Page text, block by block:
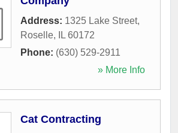
Address: 1325 Lake Street,
Roselle, IL 60172
Phone: (630) 529-2911
» More Info
Cat Contracting